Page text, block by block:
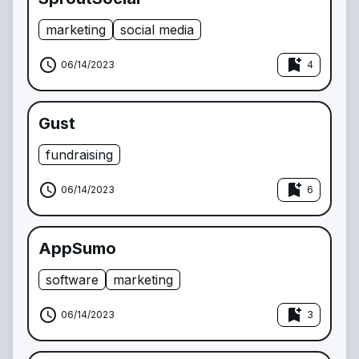
marketing social media
schedule 06/14/2023 bookmark_add 4
Gust
fundraising
schedule 06/14/2023 bookmark_add 6
AppSumo
software marketing
schedule 06/14/2023 bookmark_add 3